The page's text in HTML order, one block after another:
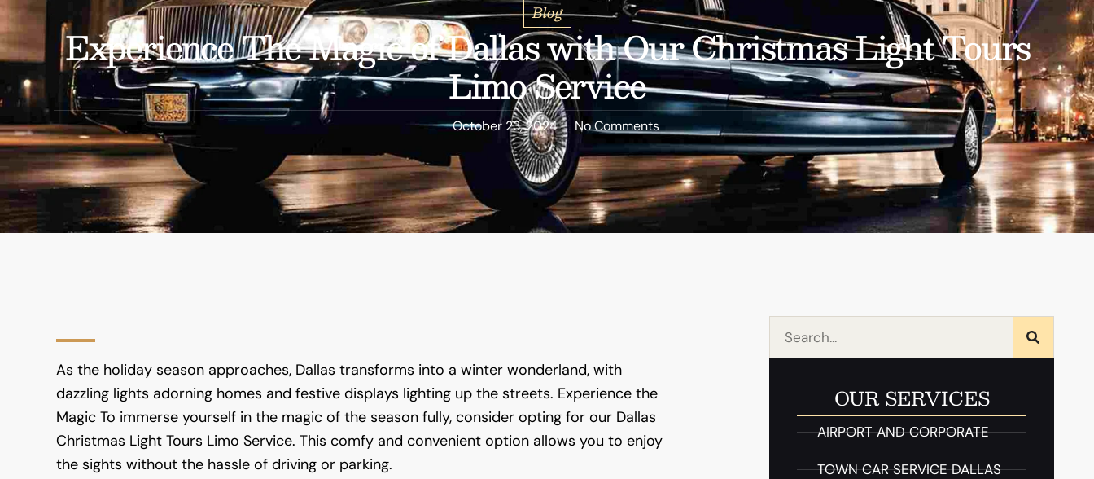
Blog
Experience The Magic of Dallas with Our Christmas Light Tours
Limo Service
October 23, 2024 No Comments
As the holiday season approaches, Dallas transforms into a winter wonderland, with
dazzling lights adorning homes and festive displays lighting up the streets. Experience the
Magic To immerse yourself in the magic of the season fully, consider opting for our Dallas
Christmas Light Tours Limo Service. This comfy and convenient option allows you to enjoy
the sights without the hassle of driving or parking.
OUR SERVICES
AIRPORT AND CORPORATE
TOWN CAR SERVICE DALLAS